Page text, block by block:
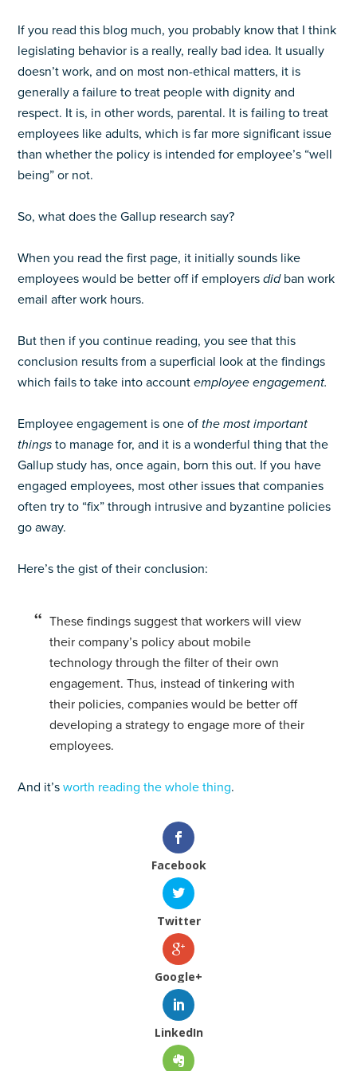
If you read this blog much, you probably know that I think
legislating behavior is a really, really bad idea. It usually
doesn’t work, and on most non-ethical matters, it is
generally a failure to treat people with dignity and
respect. It is, in other words, parental. It is failing to treat
employees like adults, which is far more significant issue
than whether the policy is intended for employee’s “well
being” or not.
So, what does the Gallup research say?
When you read the first page, it initially sounds like
employees would be better off if employersdid ban work
email after work hours.
But then if you continue reading, you see that this
conclusion results from a superficial look at the findings
which fails to take into accountemployee engagement.
Employee engagement is one ofthe most important
thingsto manage for, and it is a wonderful thing that the
Gallup study has, once again, born this out. If you have
engaged employees, most other issues that companies
often try to “fix” through intrusive and byzantine policies
go away.
Here’s the gist of their conclusion:
These findings suggest that workers will view
their company’s policy about mobile
technology through the filter of their own
engagement. Thus, instead of tinkering with
their policies, companies would be better off
developing a strategy to engage more of their
employees.
And it’sworth reading the whole thing.
Facebook
Twitter
Google+
LinkedIn